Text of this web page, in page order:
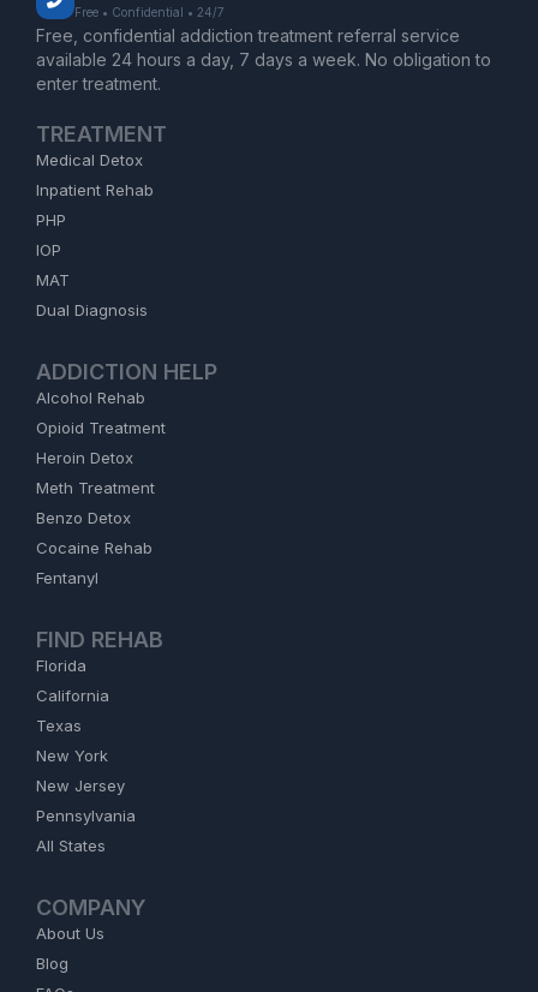
Free • Confidential • 24/7
Free, confidential addiction treatment referral service
available 24 hours a day, 7 days a week. No obligation to
enter treatment.
TREATMENT
Medical Detox
Inpatient Rehab
PHP
IOP
MAT
Dual Diagnosis
ADDICTION HELP
Alcohol Rehab
Opioid Treatment
Heroin Detox
Meth Treatment
Benzo Detox
Cocaine Rehab
Fentanyl
FIND REHAB
Florida
California
Texas
New York
New Jersey
Pennsylvania
All States
COMPANY
About Us
Blog